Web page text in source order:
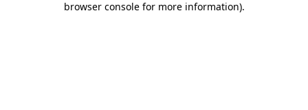
browser console for more information).